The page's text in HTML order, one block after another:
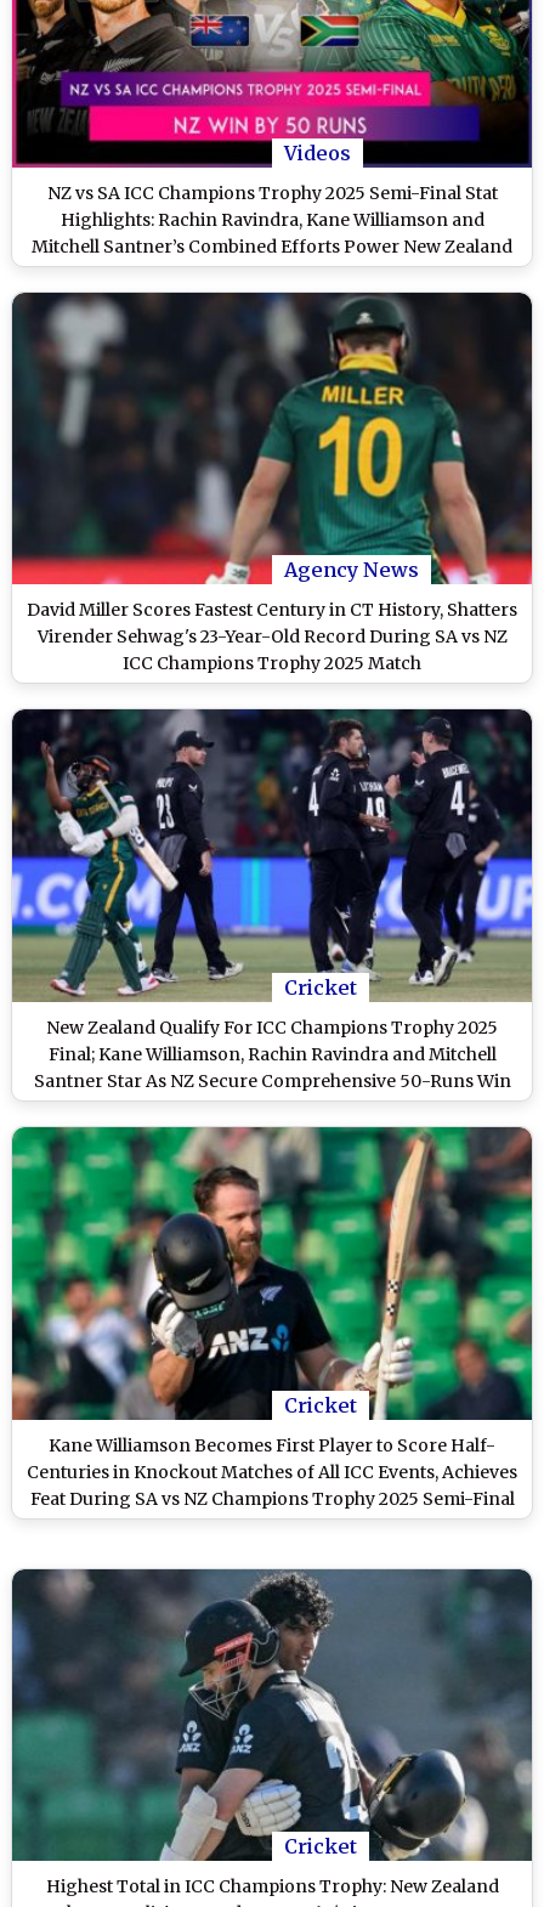
Videos
NZ vs SA ICC Champions Trophy 2025 Semi-Final Stat
Highlights: Rachin Ravindra, Kane Williamson and
Mitchell Santner’s Combined Efforts Power New Zealand
to Victory
Agency News
David Miller Scores Fastest Century in CT History, Shatters
Virender Sehwag's 23-Year-Old Record During SA vs NZ
ICC Champions Trophy 2025 Match
Cricket
New Zealand Qualify For ICC Champions Trophy 2025
Final; Kane Williamson, Rachin Ravindra and Mitchell
Santner Star As NZ Secure Comprehensive 50-Runs Win
Over SA to Set Summit Clash Against India
Cricket
Kane Williamson Becomes First Player to Score Half-
Centuries in Knockout Matches of All ICC Events, Achieves
Feat During SA vs NZ Champions Trophy 2025 Semi-Final
Cricket
Highest Total in ICC Champions Trophy: New Zealand